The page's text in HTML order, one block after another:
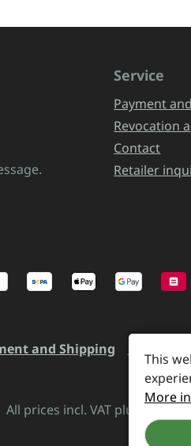
Service
Payment
Revocation
Contact
Retailer
and Shipping
All prices incl. VAT plus
This
More